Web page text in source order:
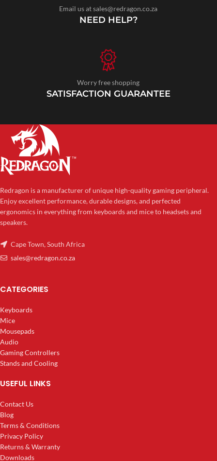
Email us at sales@redragon.co.za
NEED HELP?
Worry free shopping
SATISFACTION GUARANTEE
Redragon is a manufacturer of unique high-quality gaming peripheral.
Enjoy excellent performance, durable designs, and perfected
ergonomics in everything from keyboards and mice to headsets and
speakers.
Cape Town, South Africa
sales@redragon.co.za
CATEGORIES
Keyboards
Mice
Mousepads
Audio
Gaming Controllers
Stands and Cooling
USEFUL LINKS
Contact Us
Blog
Terms & Conditions
Privacy Policy
Returns & Warranty
Downloads